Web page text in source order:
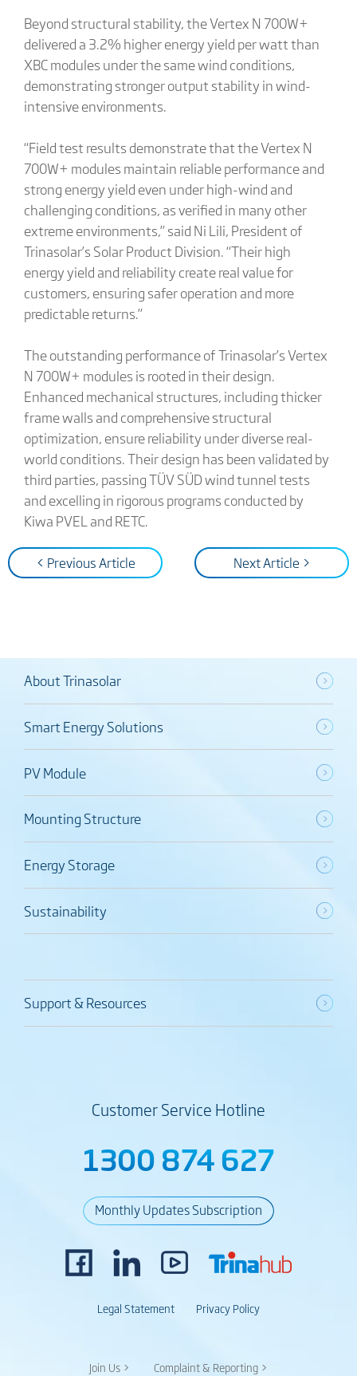
Beyond structural stability, the Vertex N 700W+
delivered a 3.2% higher energy yield per watt than
XBC modules under the same wind conditions,
demonstrating stronger output stability in wind-
intensive environments.
“Field test results demonstrate that the Vertex N
700W+ modules maintain reliable performance and
strong energy yield even under high-wind and
challenging conditions, as verified in many other
extreme environments,” said Ni Lili, President of
Trinasolar’s Solar Product Division. “Their high
energy yield and reliability create real value for
customers, ensuring safer operation and more
predictable returns.”
The outstanding performance of Trinasolar’s Vertex
N 700W+ modules is rooted in their design.
Enhanced mechanical structures, including thicker
frame walls and comprehensive structural
optimization, ensure reliability under diverse real-
world conditions. Their design has been validated by
third parties, passing TÜV SÜD wind tunnel tests
and excelling in rigorous programs conducted by
Kiwa PVEL and RETC.
< Previous Article Next Article >
About Trinasolar
Smart Energy Solutions
PV Module
Mounting Structure
Energy Storage
Sustainability
Support & Resources
Customer Service Hotline
1300 874 627
Monthly Updates Subscription
Legal Statement Privacy Policy
Join Us > Complaint & Reporting >